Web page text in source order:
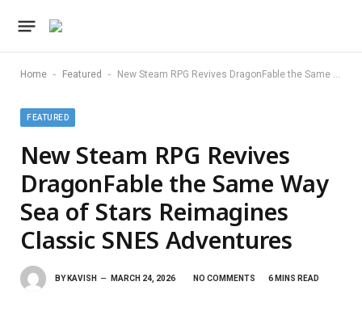
Home - Featured - New Steam RPG Revives DragonFable the Same Way Sea of Stars Reimagines Classic SNES Adventures
FEATURED
New Steam RPG Revives
DragonFable the Same Way
Sea of Stars Reimagines
Classic SNES Adventures
BY KAVISH MARCH 24, 2026 NO COMMENTS 6 MINS READ